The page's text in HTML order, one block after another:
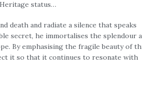
status…
death and radiate a silence that speaks
secret, he immortalises the splendour
By emphasising the fragile beauty of
it so that it continues to resonate with